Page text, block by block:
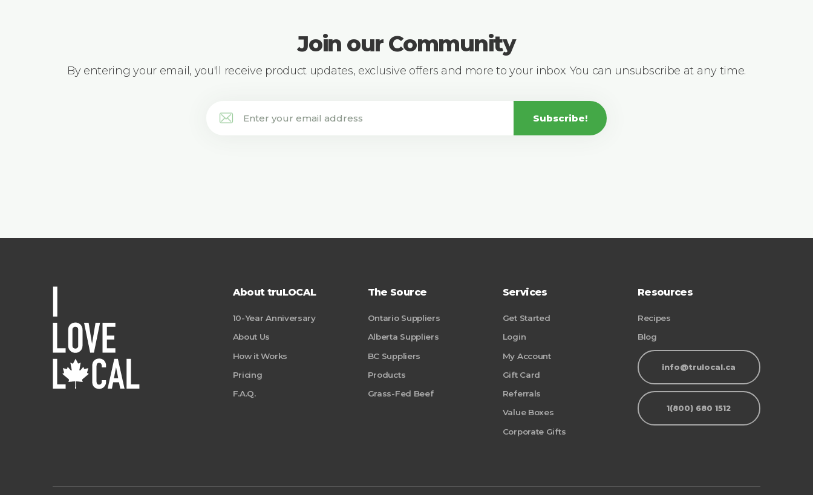
Join our Community
By entering your email, you'll receive product updates, exclusive offers and more to your inbox. You can unsubscribe at any time.
Subscribe!
About truLOCAL
10-Year Anniversary
About Us
How it Works
Pricing
F.A.Q.
The Source
Ontario Suppliers
Alberta Suppliers
BC Suppliers
Products
Grass-Fed Beef
Services
Get Started
Login
My Account
Gift Card
Referrals
Value Boxes
Corporate Gifts
Resources
Recipes
Blog
info@trulocal.ca
1(800) 680 1512